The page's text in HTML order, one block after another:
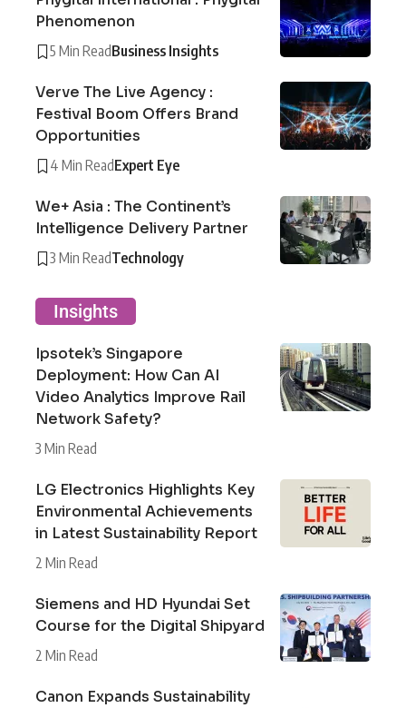
Phenomenon
5 Min ReadBusiness Insights
Verve The Live Agency :
Festival Boom Offers Brand
Opportunities
4 Min ReadExpert Eye
We+ Asia : The Continent’s
Intelligence Delivery Partner
3 Min ReadTechnology
Insights
Ipsotek’s Singapore
Deployment: How Can AI
Video Analytics Improve Rail
Network Safety?
3 Min Read
LG Electronics Highlights Key
Environmental Achievements
in Latest Sustainability Report
2 Min Read
Siemens and HD Hyundai Set
Course for the Digital Shipyard
2 Min Read
Canon Expands Sustainability